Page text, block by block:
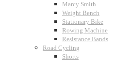
Marcy Smith
Weight Bench
Stationary Bike
Rowing Machine
Resistance Bands
Road Cycling
Shorts